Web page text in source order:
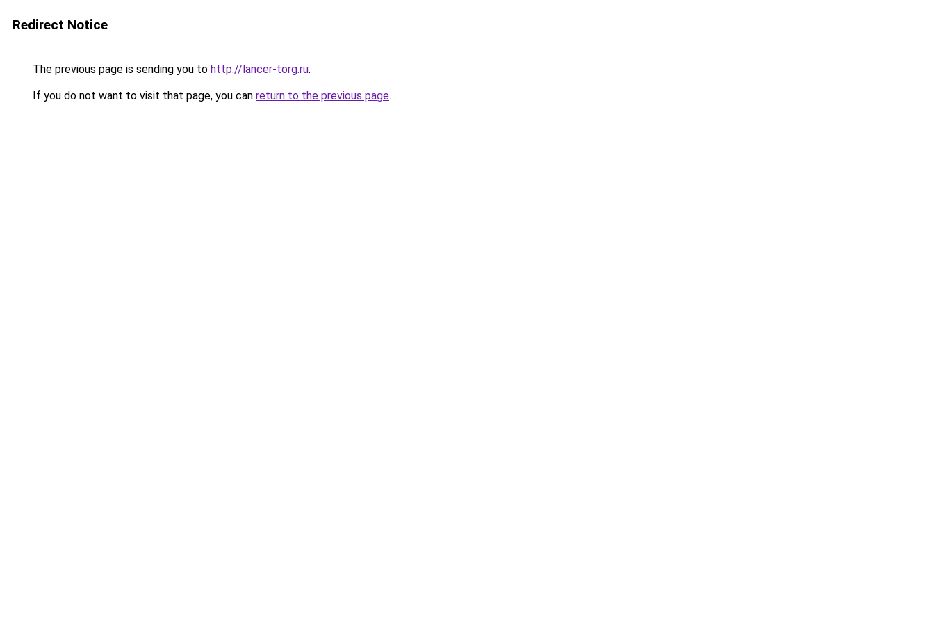
Redirect Notice
The previous page is sending you to http://lancer-torg.ru.
If you do not want to visit that page, you can return to the previous page.